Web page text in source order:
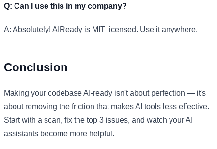
Q: Can I use this in my company?
A: Absolutely! AIReady is MIT licensed. Use it anywhere.
Conclusion
Making your codebase AI-ready isn't about perfection — it's
about removing the friction that makes AI tools less effective.
Start with a scan, fix the top 3 issues, and watch your AI
assistants become more helpful.